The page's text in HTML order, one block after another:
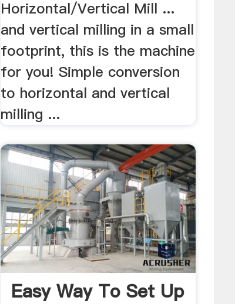
Horizontal/Vertical Mill ...
and vertical milling in a small
footprint, this is the machine
for you! Simple conversion
to horizontal and vertical
milling ...
Easy Way To Set Up